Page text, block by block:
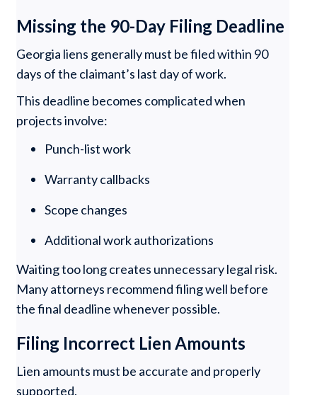
Missing the 90-Day Filing Deadline
Georgia liens generally must be filed within 90
days of the claimant’s last day of work.
This deadline becomes complicated when
projects involve:
Punch-list work
Warranty callbacks
Scope changes
Additional work authorizations
Waiting too long creates unnecessary legal risk.
Many attorneys recommend filing well before
the final deadline whenever possible.
Filing Incorrect Lien Amounts
Lien amounts must be accurate and properly
supported.